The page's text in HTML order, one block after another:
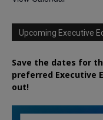
Upcoming Executive
Save the dates for
preferred Executive
out!